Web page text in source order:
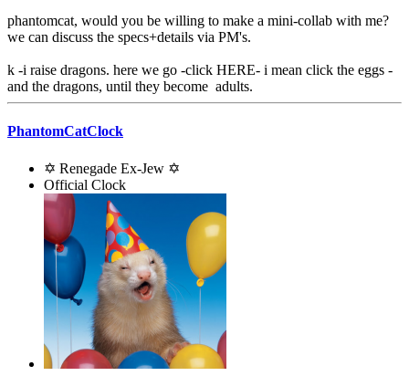
phantomcat, would you be willing to make a mini-collab with me?
we can discuss the specs+details via PM's.
k -i raise dragons. here we go -click HERE- i mean click the eggs -
and the dragons, until they become adults.
PhantomCatClock
✡ Renegade Ex-Jew ✡
Official Clock